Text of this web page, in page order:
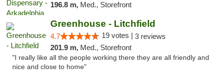
196.8 m, Med., Storefront
Greenhouse - Litchfield
4.7 19 votes | 3 reviews
201.9 m, Med., Storefront
"I really like all the people working there they are all friendly and
nice and close to home"